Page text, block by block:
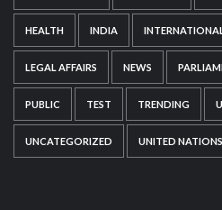
HEALTH INDIA
LEGAL AFFAIRS NEWS
PUBLIC TEST TRENDING
UNCATEGORIZED UNITED NATIONS